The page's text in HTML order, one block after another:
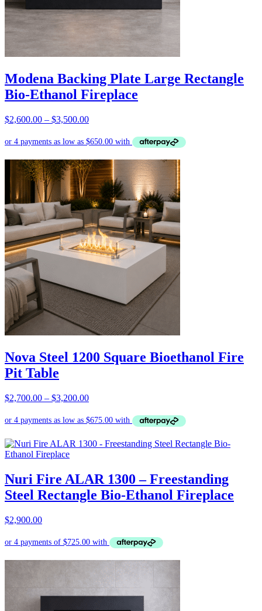
Modena Backing Plate Large Rectangle
Bio-Ethanol Fireplace
$2,600.00 – $3,500.00Price
$2,600.00
$3,500.00
Nova Steel 1200 Square Bioethanol Fire
Pit Table
$2,700.00 – $3,200.00Price
$2,700.00
$3,200.00
Nuri Fire ALAR 1300 – Freestanding
Steel Rectangle Bio-Ethanol Fireplace
$2,900.00